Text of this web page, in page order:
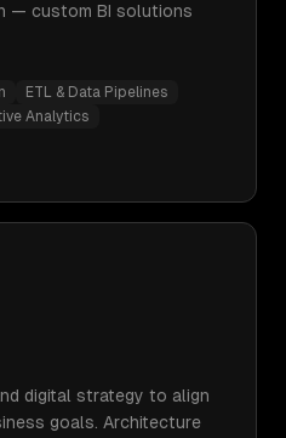
— custom BI solutions
ETL & Data Pipelines
Analytics
digital strategy to align
goals. Architecture